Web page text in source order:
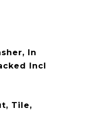
In
Incl
Tile,